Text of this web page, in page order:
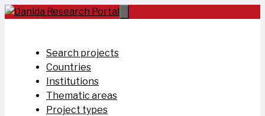
Skip
Search projects
Countries
Institutions
Thematic areas
Project types